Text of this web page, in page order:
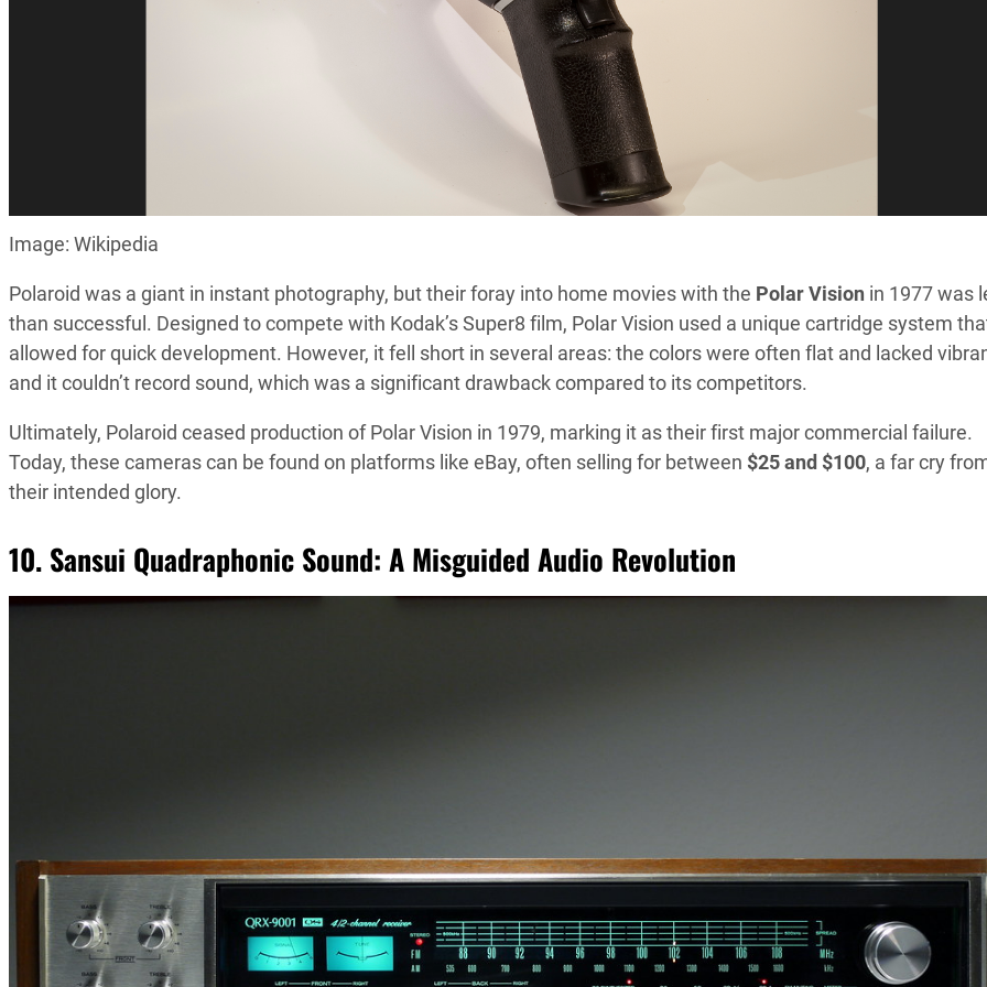
Image: Wikipedia
Polaroid was a giant in instant photography, but their foray into home movies with the Polar Vision in 1977 was
than successful. Designed to compete with Kodak’s Super8 film, Polar Vision used a unique cartridge system
allowed for quick development. However, it fell short in several areas: the colors were often flat and lacked
and it couldn’t record sound, which was a significant drawback compared to its competitors.
Ultimately, Polaroid ceased production of Polar Vision in 1979, marking it as their first major commercial failure.
Today, these cameras can be found on platforms like eBay, often selling for between $25 and $100, a far cry
their intended glory.
10. Sansui Quadraphonic Sound: A Misguided Audio Revolution